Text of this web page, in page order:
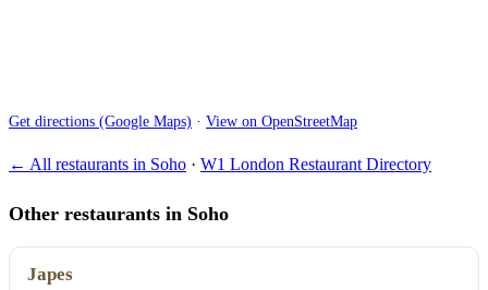
Get directions (Google Maps) · View on OpenStreetMap
← All restaurants in Soho · W1 London Restaurant Directory
Other restaurants in Soho
Japes